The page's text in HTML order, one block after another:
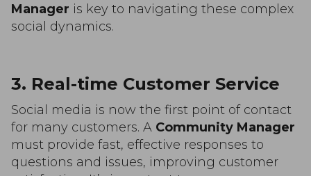
Manager is key to navigating these complex
social dynamics.
3. Real-time Customer Service
Social media is now the first point of contact
for many customers. A Community Manager
must provide fast, effective responses to
questions and issues, improving customer